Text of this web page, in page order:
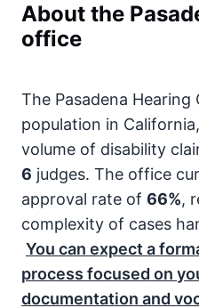
About the
office
The Pasadena
population in
volume of disability
6 judges. The office
approval rate of 66%,
complexity of cases
You can expect a
process focused on
documentation and